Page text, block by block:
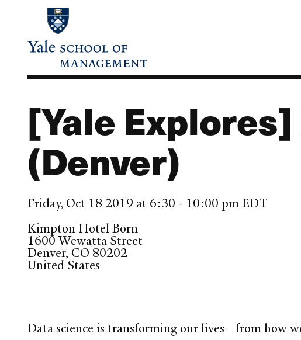
content
[Yale
(Denver)
Friday, Oct 18 2019 at 6:30 - 10:00 pm EDT
Kimpton Hotel Born
1600 Wewatta Street
Denver, CO 80202
United States
Data science is transforming our lives—from how